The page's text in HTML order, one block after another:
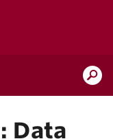
Data